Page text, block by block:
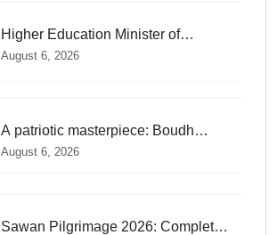
Higher Education Minister of
Indonesia visits IIT Bhubaneswar
August 6, 2026
A patriotic masterpiece: Boudh
weaver weaves 22 constitutional
August 6, 2026
Sawan Pilgrimage 2026: Complete